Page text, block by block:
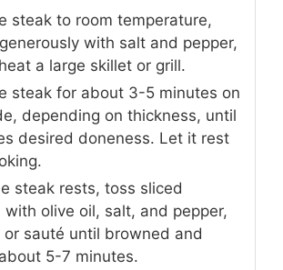
steak to room temperature,
with salt and pepper,
a large skillet or grill.
steak for about 3-5 minutes on
depending on thickness, until
desired doneness. Let it rest
steak rests, toss sliced
with olive oil, salt, and pepper,
or sauté until browned and
5-7 minutes.